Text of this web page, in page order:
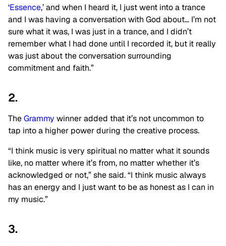
‘Essence,’ and when I heard it, I just went into a trance
and I was having a conversation with God about… I’m not
sure what it was, I was just in a trance, and I didn’t
remember what I had done until I recorded it, but it really
was just about the conversation surrounding
commitment and faith.”
2.
TheGrammy winner added that it’s not uncommon to
tap into a higher power during the creative process.
“I think music is very spiritual no matter what it sounds
like, no matter where it’s from, no matter whether it’s
acknowledged or not,” she said. “I think music always
has an energy and I just want to be as honest as I can in
my music.”
3.